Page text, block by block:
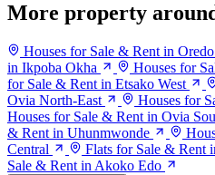
More property
Houses for Sale & Rent in Oredo
in Ikpoba Okha
Houses for
for Sale & Rent in Etsako West
Ovia North-East
Houses for
Houses for Sale & Rent in Ovia
& Rent in Uhunmwonde
Central
Flats for Sale & Rent
Sale & Rent in Akoko Edo